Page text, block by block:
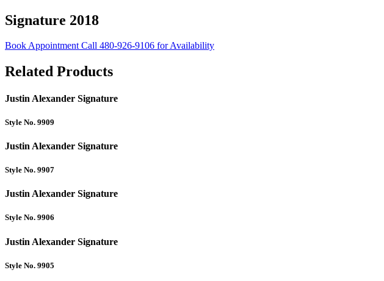
Signature 2018
Book AppointmentCall 480-926-9106 for Availability
Related Products
Justin Alexander Signature
Style No. 9909
Justin Alexander Signature
Style No. 9907
Justin Alexander Signature
Style No. 9906
Justin Alexander Signature
Style No. 9905